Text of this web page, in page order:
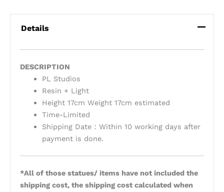
Details
DESCRIPTION
PL Studios
Resin + Light
Height 17cm Weight 17cm estimated
Time-Limited
Shipping Date：Within 10 working days after
payment is done.
*All of those statues/ items have not included the
shipping cost, the shipping cost calculated when